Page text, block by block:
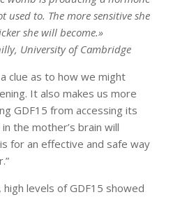
used to. The more sensitive she
she will become.»
University of Cambridge
clue as to how we might
It also makes us more
GDF15 from accessing its
the mother’s brain will
for an effective and safe way
levels of GDF15 showed